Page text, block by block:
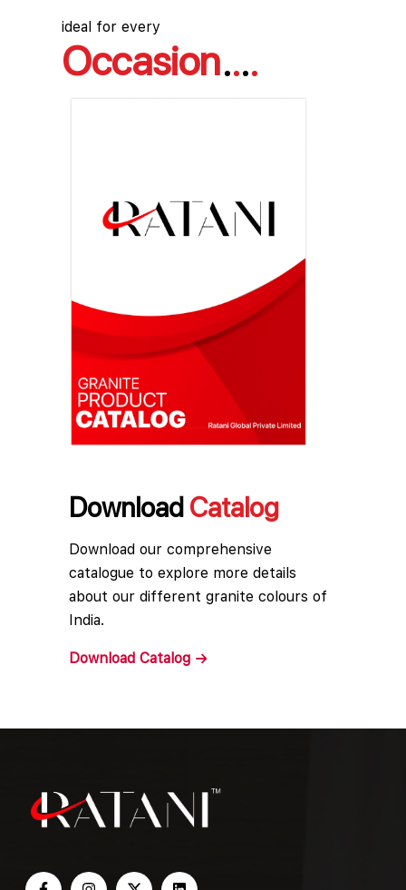
ideal for every
Occasion
DownloadCatalog
Download our comprehensive
catalogue to explore more details
about our different granite colours of
India.
Download Catalog